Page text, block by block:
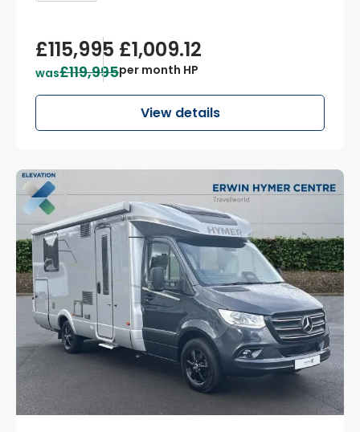
£115,995
was£119,995
£1,009.12
per month HP
View details